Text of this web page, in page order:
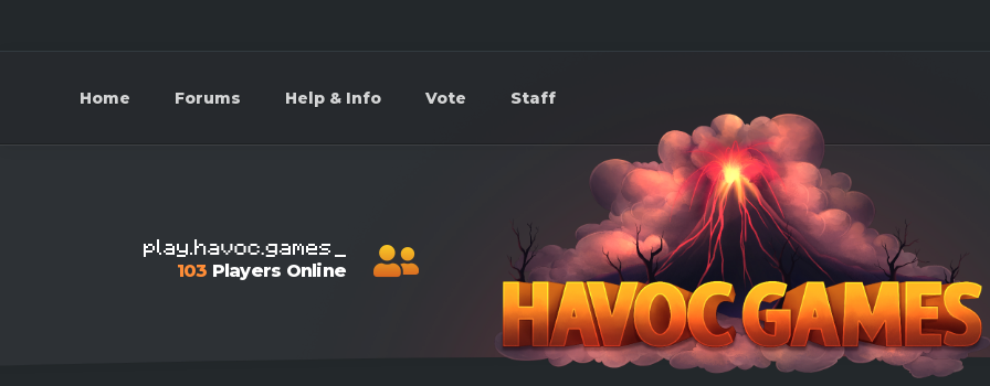
Home Forums Help & Info Vote Staff
103 Players Online